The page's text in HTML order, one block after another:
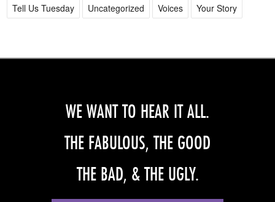
Tell Us Tuesday
Uncategorized Voices Your Story
WE WANT TO HEAR IT ALL.
THE FABULOUS, THE GOOD
THE BAD, & THE UGLY.